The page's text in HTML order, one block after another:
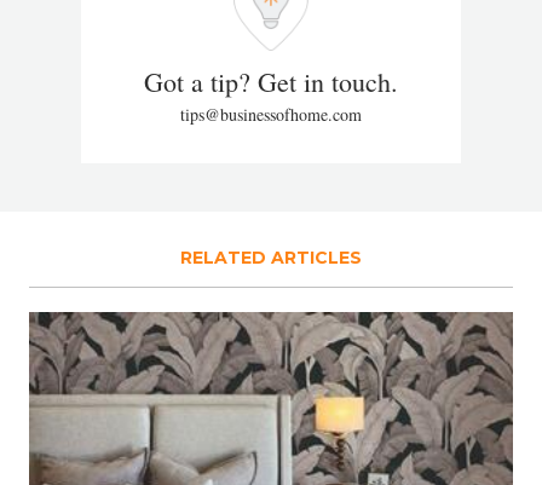
Got a tip? Get in touch.
tips@businessofhome.com
RELATED ARTICLES